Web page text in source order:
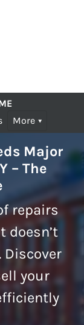
More
Major
– The
repairs
doesn’t
Discover
your